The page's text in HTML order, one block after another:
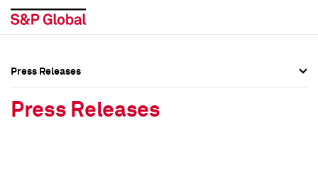
Press Releases
Press Releases